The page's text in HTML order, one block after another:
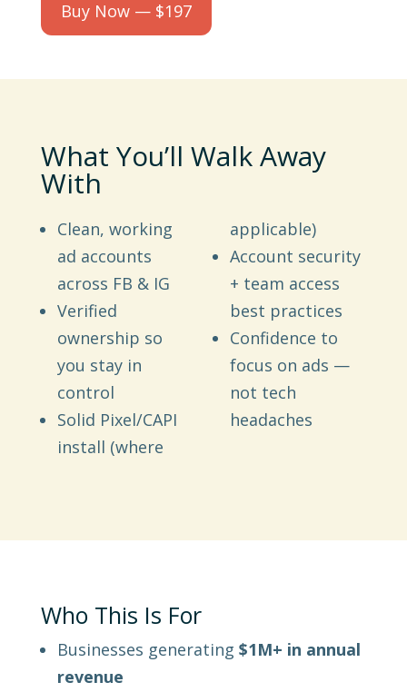
Buy Now — $197
What You’ll Walk Away
With
Clean, working
ad accounts
across FB & IG
Verified
ownership so
you stay in
control
Solid Pixel/CAPI
install (where
applicable)
Account security
+ team access
best practices
Confidence to
focus on ads —
not tech
headaches
Who This Is For
Businesses generating $1M+ in annual
revenue